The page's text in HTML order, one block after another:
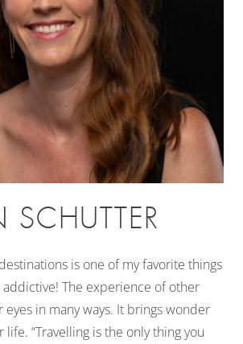
SCHUTTER
is one of my favorite things
addictive! The experience of other
eyes in many ways. It brings wonder
“Travelling is the only thing you